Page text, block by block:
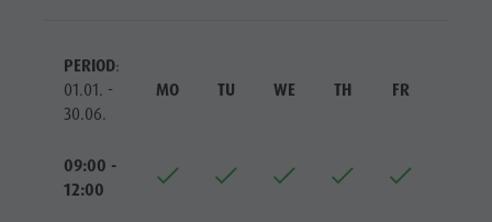
Kronplatz Doctor Service
FAQ
PERIOD:
01.01. -
30.06.
MO TU WE TH FR
09:00 -
12:00